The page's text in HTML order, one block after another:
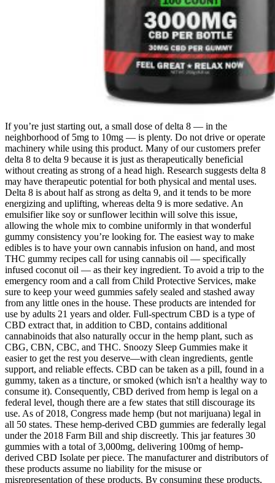
If you’re just starting out, a small dose of delta 8 — in the
neighborhood of 5mg to 10mg — is plenty. Do not drive or operate
machinery while using this product. Many of our customers prefer
delta 8 to delta 9 because it is just as therapeutically beneficial
without creating as strong of a head high. Research suggests delta 8
may have therapeutic potential for both physical and mental uses.
Delta 8 is about half as strong as delta 9, and it tends to be more
energizing and uplifting, whereas delta 9 is more sedative. An
emulsifier like soy or sunflower lecithin will solve this issue,
allowing the whole mix to combine uniformly in that wonderful
gummy consistency you’re looking for. The easiest way to make
edibles is to have your own cannabis infusion on hand, and most
THC gummy recipes call for using cannabis oil — specifically
infused coconut oil — as their key ingredient. To avoid a trip to the
emergency room and a call from Child Protective Services, make
sure to keep your weed gummies safely sealed and stashed away
from any little ones in the house. These products are intended for
use by adults 21 years and older. Full-spectrum CBD is a type of
CBD extract that, in addition to CBD, contains additional
cannabinoids that also naturally occur in the hemp plant, such as
CBG, CBN, CBC, and THC. Snoozy Sleep Gummies make it
easier to get the rest you deserve—with clean ingredients, gentle
support, and reliable effects. CBD can be taken as a pill, found in a
gummy, taken as a tincture, or smoked (which isn't a healthy way to
consume it). Consequently, CBD derived from hemp is legal on a
federal level, though there are a few states that still discourage its
use. As of 2018, Congress made hemp (but not marijuana) legal in
all 50 states. These hemp-derived CBD gummies are federally legal
under the 2018 Farm Bill and ship discreetly. This jar features 30
gummies with a total of 3,000mg, delivering 100mg of hemp-
derived CBD Isolate per piece. The manufacturer and distributors of
these products assume no liability for the misuse or
misrepresentation of these products. By consuming these products,